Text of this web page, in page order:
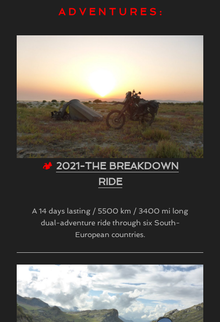
A D V E N T U R E S :
🏕 2021-THE BREAKDOWN
RIDE
A 14 days lasting / 5500 km / 3400 mi long
dual-adventure ride through six South-
European countries.